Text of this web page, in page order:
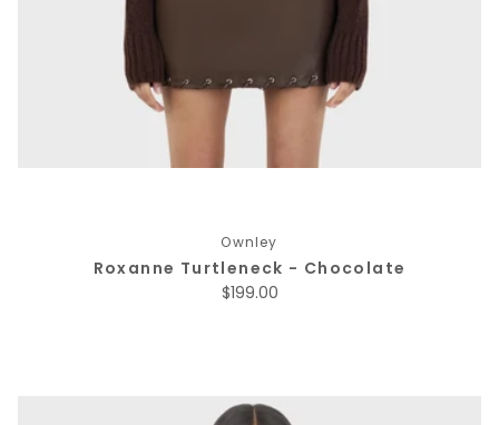
Ownley
Roxanne Turtleneck - Chocolate
Regular price
$199.00